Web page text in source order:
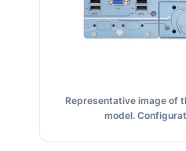
Representative image of
model.